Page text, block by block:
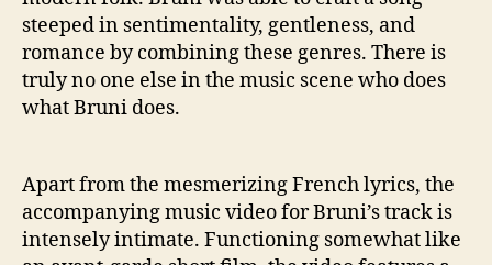
steeped in sentimentality, gentleness, and
romance by combining these genres. There is
truly no one else in the music scene who does
what Bruni does.
Apart from the mesmerizing French lyrics, the
accompanying music video for Bruni’s track is
intensely intimate. Functioning somewhat like